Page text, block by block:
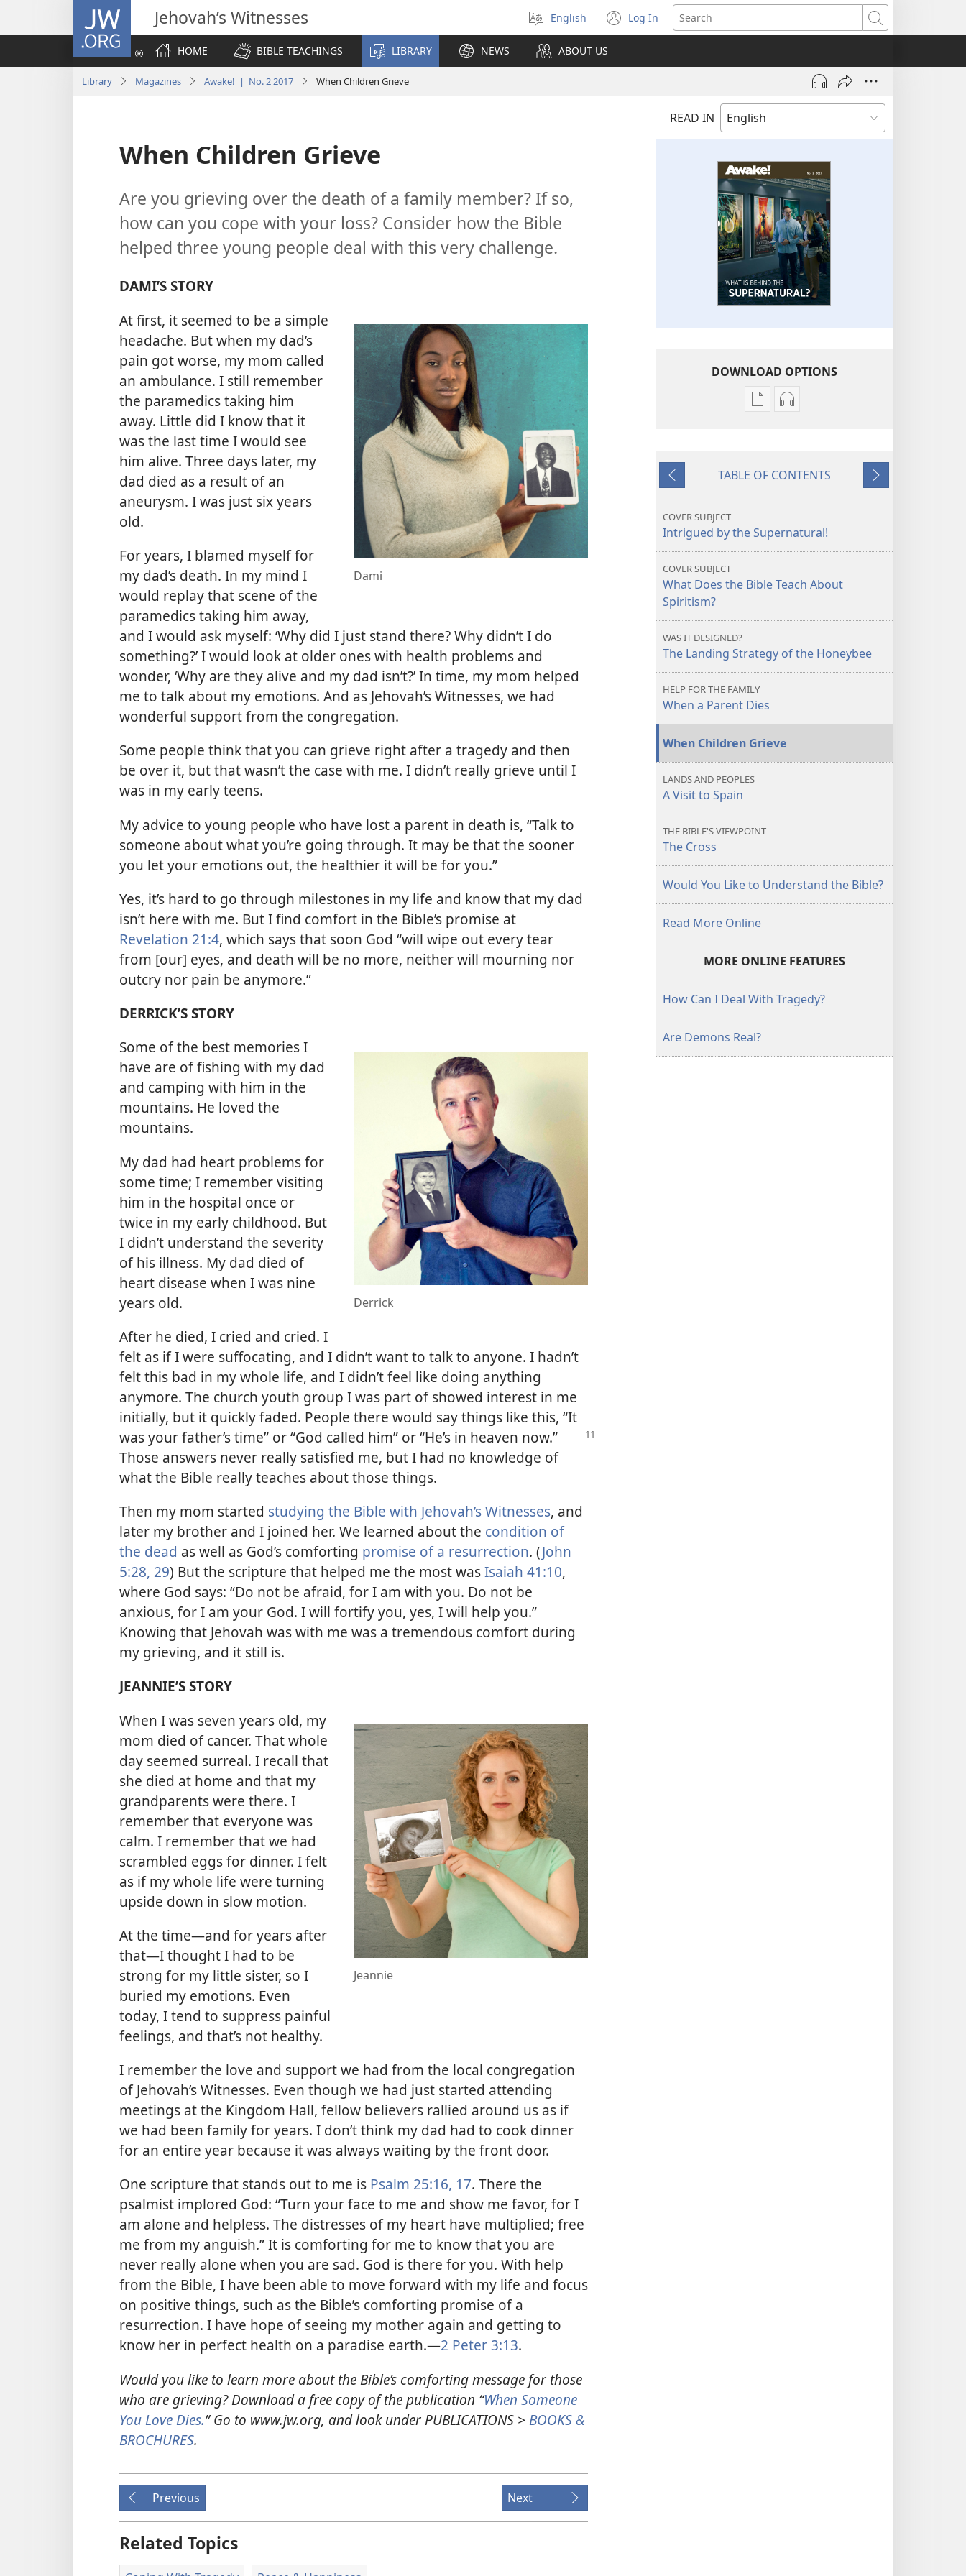
JW.ORG Jehovah’s Witnesses
Select
language
English Log In
(opens
new
Search
HOME
BIBLE TEACHINGS LIBRARY NEWS ABOUT US
Library Magazines Awake! | No. 2 2017 When Children Grieve
READ IN
When Children Grieve
Are you grieving over the death of a family member? If so,
how can you cope with your loss? Consider how the Bible
helped three young people deal with this very challenge.
DAMI’S STORY
Dami
At first, it seemed to be a simple
headache. But when my dad’s
pain got worse, my mom called
an ambulance. I still remember
the paramedics taking him
away. Little did I know that it
was the last time I would see
him alive. Three days later, my
dad died as a result of an
aneurysm. I was just six years
old.
For years, I blamed myself for
my dad’s death. In my mind I
would replay that scene of the
paramedics taking him away,
and I would ask myself: ‘Why did I just stand there? Why didn’t I do
something?’ I would look at older ones with health problems and
wonder, ‘Why are they alive and my dad isn’t?’ In time, my mom helped
me to talk about my emotions. And as Jehovah’s Witnesses, we had
wonderful support from the congregation.
Some people think that you can grieve right after a tragedy and then
be over it, but that wasn’t the case with me. I didn’t really grieve until I
was in my early teens.
My advice to young people who have lost a parent in death is, “Talk to
someone about what you’re going through. It may be that the sooner
you let your emotions out, the healthier it will be for you.”
Yes, it’s hard to go through milestones in my life and know that my dad
isn’t here with me. But I find comfort in the Bible’s promise at
Revelation 21:4, which says that soon God “will wipe out every tear
from [our] eyes, and death will be no more, neither will mourning nor
outcry nor pain be anymore.”
DERRICK’S STORY
Derrick
Some of the best memories I
have are of fishing with my dad
and camping with him in the
mountains. He loved the
mountains.
My dad had heart problems for
some time; I remember visiting
him in the hospital once or
twice in my early childhood. But
I didn’t understand the severity
of his illness. My dad died of
heart disease when I was nine
years old.
After he died, I cried and cried. I
felt as if I were suffocating, and I didn’t want to talk to anyone. I hadn’t
felt this bad in my whole life, and I didn’t feel like doing anything
anymore. The church youth group I was part of showed interest in me
initially, but it quickly faded. People there would say things like this, “It
was your father’s time” or “God called him” or “He’s in heaven now.”
Those answers never really satisfied me, but I had no knowledge of
what the Bible really teaches about those things.
Then my mom started studying the Bible with Jehovah’s Witnesses, and
later my brother and I joined her. We learned about the condition of
the dead as well as God’s comforting promise of a resurrection. (John
5:28, 29) But the scripture that helped me the most wasIsaiah 41:10,
where God says: “Do not be afraid, for I am with you. Do not be
anxious, for I am your God. I will fortify you, yes, I will help you.”
Knowing that Jehovah was with me was a tremendous comfort during
my grieving, and it still is.
JEANNIE’S STORY
Jeannie
When I was seven years old, my
mom died of cancer. That whole
day seemed surreal. I recall that
she died at home and that my
grandparents were there. I
remember that everyone was
calm. I remember that we had
scrambled eggs for dinner. I felt
as if my whole life were turning
upside down in slow motion.
At the time​—and for years after
that—​I thought I had to be
strong for my little sister, so I
buried my emotions. Even
today, I tend to suppress painful
feelings, and that’s not healthy.
I remember the love and support we had from the local congregation
of Jehovah’s Witnesses. Even though we had just started attending
meetings at the Kingdom Hall, fellow believers rallied around us as if
we had been family for years. I don’t think my dad had to cook dinner
for an entire year because it was always waiting by the front door.
One scripture that stands out to me is Psalm 25:16, 17. There the
psalmist implored God: “Turn your face to me and show me favor, for I
am alone and helpless. The distresses of my heart have multiplied; free
me from my anguish.” It is comforting for me to know that you are
never really alone when you are sad. God is there for you. With help
from the Bible, I have been able to move forward with my life and focus
on positive things, such as the Bible’s comforting promise of a
resurrection. I have hope of seeing my mother again and getting to
know her in perfect health on a paradise earth.​—2 Peter 3:13.
Would you like to learn more about the Bible’s comforting message for those
who are grieving? Download a free copy of the publication “When Someone
You Love Dies.” Go to www.jw.org, and look under PUBLICATIONS > BOOKS &
BROCHURES.
Previous Next
Related Topics
DOWNLOAD OPTIONS
Publication
What
the
Supernatural?
Audio
What
the
Previous
TABLE OF CONTENTS
Next
COVER SUBJECT
Intrigued by the Supernatural!
COVER SUBJECT
What Does the Bible Teach About
Spiritism?
WAS IT DESIGNED?
The Landing Strategy of the Honeybee
HELP FOR THE FAMILY
When a Parent Dies
When Children Grieve
LANDS AND PEOPLES
A Visit to Spain
THE BIBLE'S VIEWPOINT
The Cross
Would You Like to Understand the Bible?
Read More Online
MORE ONLINE FEATURES
How Can I Deal With Tragedy?
Are Demons Real?